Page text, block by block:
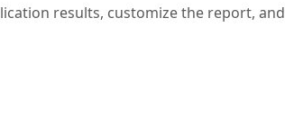
results, customize the report, and